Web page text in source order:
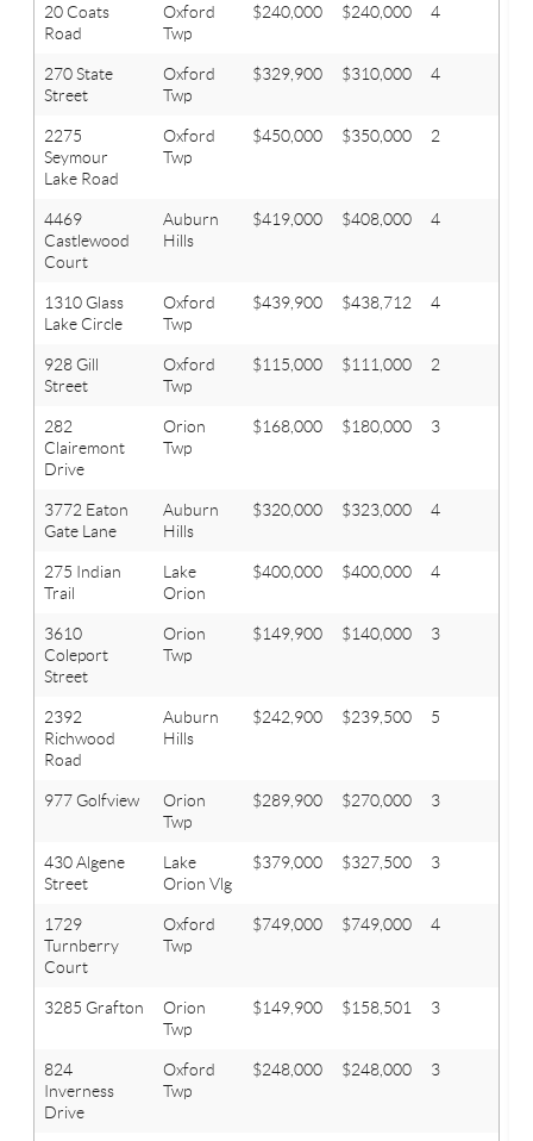
20 Coats
Road
Oxford
Twp
$240,000 $240,000 4
270 State
Street
Oxford
Twp
$329,900 $310,000 4
2275
Seymour
Lake Road
Oxford
Twp
$450,000 $350,000 2
4469
Castlewood
Court
Auburn
Hills
$419,000 $408,000 4
1310 Glass
Lake Circle
Oxford
Twp
$439,900 $438,712 4
928 Gill
Street
Oxford
Twp
$115,000 $111,000 2
282
Clairemont
Drive
Orion
Twp
$168,000 $180,000 3
3772 Eaton
Gate Lane
Auburn
Hills
$320,000 $323,000 4
275 Indian
Trail
Lake
Orion
$400,000 $400,000 4
3610
Coleport
Street
Orion
Twp
$149,900 $140,000 3
2392
Richwood
Road
Auburn
Hills
$242,900 $239,500 5
977 Golfview
Orion
Twp
$289,900 $270,000 3
430 Algene
Street
Lake
Orion Vlg
$379,000 $327,500 3
1729
Turnberry
Court
Oxford
Twp
$749,000 $749,000 4
3285 Grafton
Orion
Twp
$149,900 $158,501 3
824
Inverness
Drive
Oxford
Twp
$248,000 $248,000 3